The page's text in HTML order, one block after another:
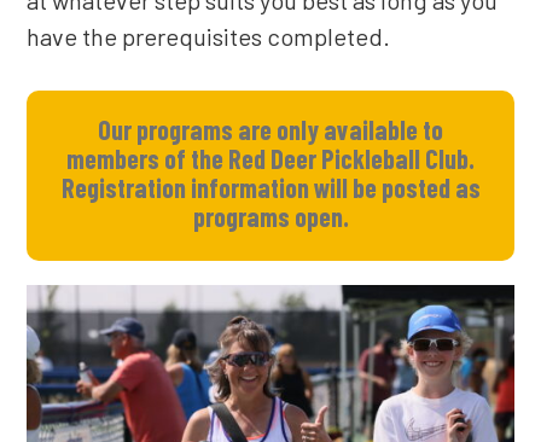
have the prerequisites completed.
Our programs are only available to
members of the Red Deer Pickleball Club.
Registration information will be posted as
programs open.